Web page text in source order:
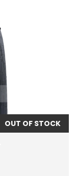
OUT OF STOCK